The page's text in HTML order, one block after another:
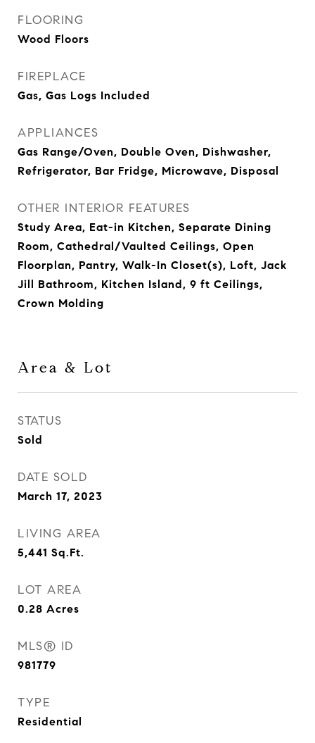
FLOORING
Wood Floors
FIREPLACE
Gas, Gas Logs Included
APPLIANCES
Gas Range/Oven, Double Oven, Dishwasher,
Refrigerator, Bar Fridge, Microwave, Disposal
OTHER INTERIOR FEATURES
Study Area, Eat-in Kitchen, Separate Dining
Room, Cathedral/Vaulted Ceilings, Open
Floorplan, Pantry, Walk-In Closet(s), Loft, Jack
Jill Bathroom, Kitchen Island, 9 ft Ceilings,
Crown Molding
Area & Lot
STATUS
Sold
DATE SOLD
March 17, 2023
LIVING AREA
5,441 Sq.Ft.
LOT AREA
0.28 Acres
MLS® ID
981779
TYPE
Residential